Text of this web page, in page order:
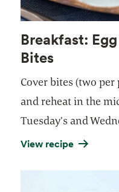
Breakfast:
Bites
Cover bites (two
and reheat in the
Tuesday’s and
View recipe